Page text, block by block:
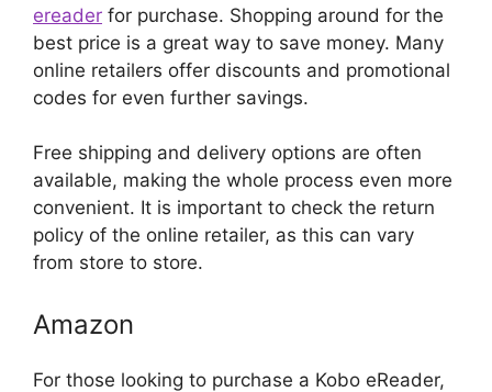
ereader for purchase. Shopping around for the
best price is a great way to save money. Many
online retailers offer discounts and promotional
codes for even further savings.
Free shipping and delivery options are often
available, making the whole process even more
convenient. It is important to check the return
policy of the online retailer, as this can vary
from store to store.
Amazon
For those looking to purchase a Kobo eReader,